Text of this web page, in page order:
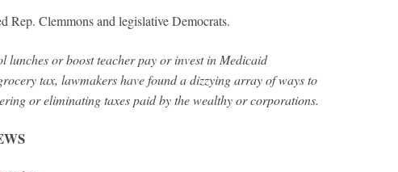
Rep. Clemmons and legislative Democrats.
lunches or boost teacher pay or invest in Medicaid
tax, lawmakers have found a dizzying array of ways to
or eliminating taxes paid by the wealthy or corporations.